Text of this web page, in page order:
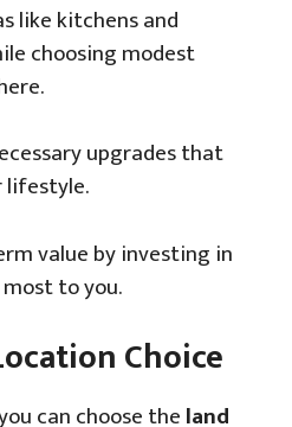
like kitchens and
choosing modest
upgrades that
lifestyle.
value by investing in
to you.
Choice
can choose theland